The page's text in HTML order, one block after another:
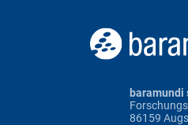
baramundi
86159